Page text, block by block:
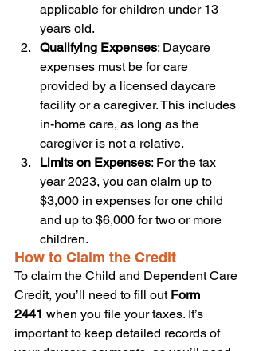
applicable for children under 13
years old.
Qualifying Expenses: Daycare
expenses must be for care
provided by a licensed daycare
facility or a caregiver. This includes
in-home care, as long as the
caregiver is not a relative.
Limits on Expenses: For the tax
year 2023, you can claim up to
$3,000 in expenses for one child
and up to $6,000 for two or more
children.
How to Claim the Credit
To claim the Child and Dependent Care
Credit, you’ll need to fill out Form
2441 when you file your taxes. It’s
important to keep detailed records of